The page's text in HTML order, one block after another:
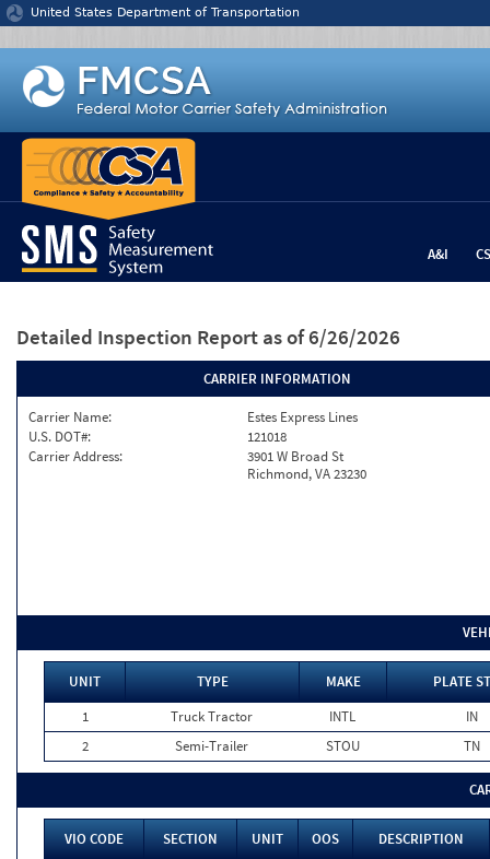
Jump to content
United States Department of Transportation
A&I
Detailed Inspection Report as of 6/26/2026
CARRIER INFORMATION
Carrier Name:
Estes Express Lines
U.S. DOT#:
121018
Carrier Address:
3901 W Broad St
Richmond, VA 23230
UNIT TYPE MAKE
PLATE
1
Truck Tractor INTL
IN
2
Semi-Trailer STOU TN
VIO CODE SECTION UNIT OOS
DESCRIPTION